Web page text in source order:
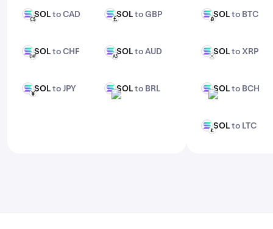
SOL
CADSOLto CAD
SOL
GBPSOLto GBP
SOL
CHFSOLto CHF
SOL
AUDSOLto AUD
SOL
JPYSOLto JPY
SOL
BRLSOLto BRL
SOL
BTCSOLto BTC
SOL
XRPSOLto XRP
SOL
BCHSOLto BCH
SOL
LTCSOLto LTC